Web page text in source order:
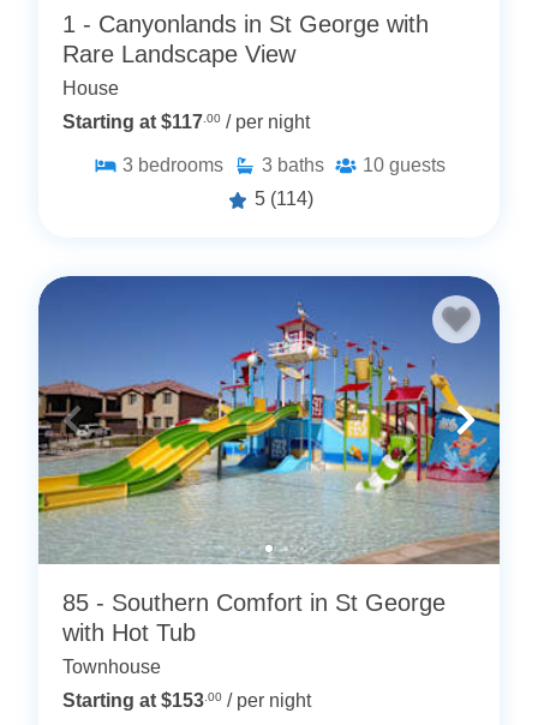
1 - Canyonlands in St George with
Rare Landscape View
House
Starting at $117 .00 / per night
3 bedrooms 3 baths 10 guests
5 (114)
85 - Southern Comfort in St George
with Hot Tub
Townhouse
Starting at $153 .00 / per night